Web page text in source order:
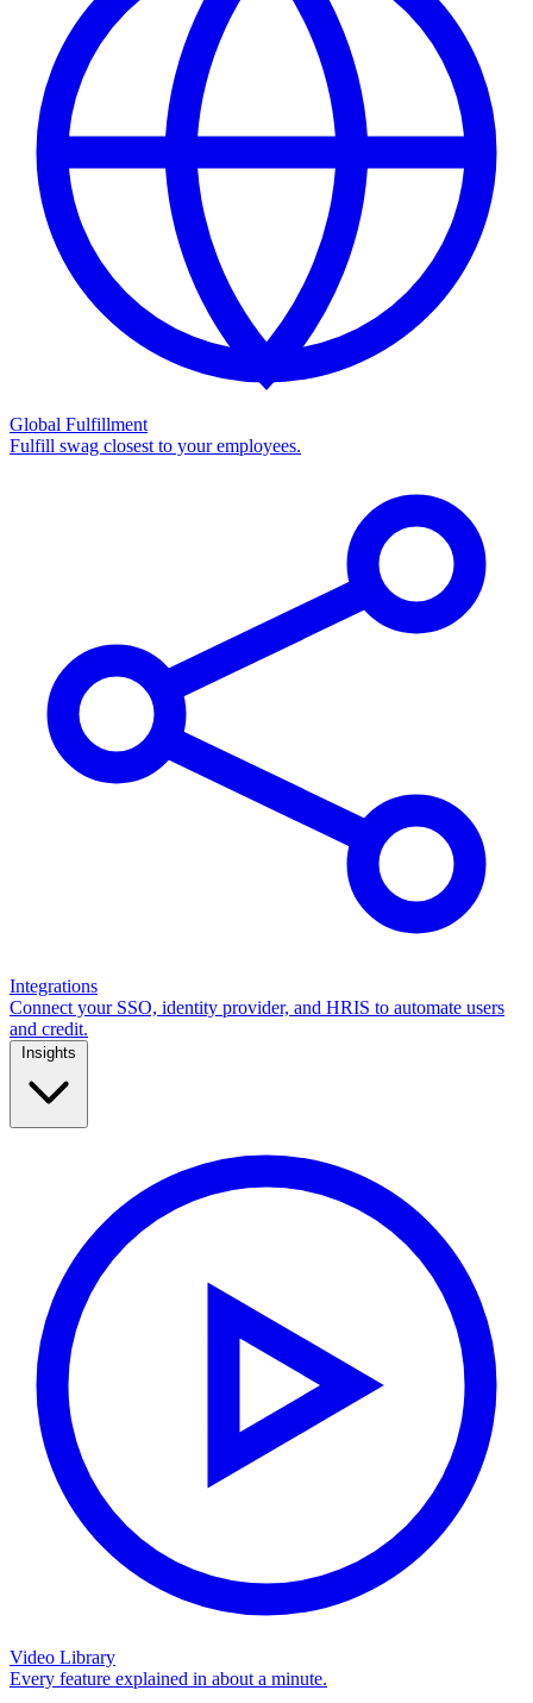
Global Fulfillment
Fulfill swag closest to your employees.
Integrations
Connect your SSO, identity provider, and HRIS to automate users
and credit.
Video Library
Every feature explained in about a minute.